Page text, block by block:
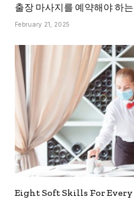
출장 마사지를 예약해야 하
February 21, 2025
Eight Soft Skills For